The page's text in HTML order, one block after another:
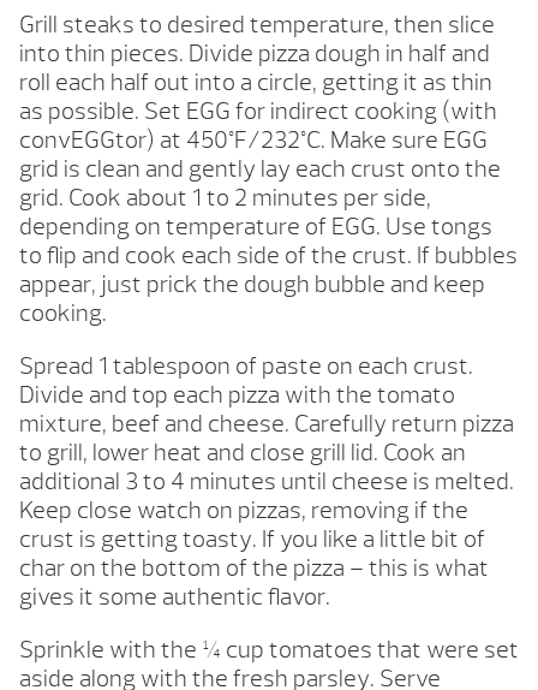
Grill steaks to desired temperature, then slice
into thin pieces. Divide pizza dough in half and
roll each half out into a circle, getting it as thin
as possible. Set EGG for indirect cooking (with
convEGGtor) at 450°F/232°C. Make sure EGG
grid is clean and gently lay each crust onto the
grid. Cook about 1 to 2 minutes per side,
depending on temperature of EGG. Use tongs
to flip and cook each side of the crust. If bubbles
appear, just prick the dough bubble and keep
cooking.
Spread 1 tablespoon of paste on each crust.
Divide and top each pizza with the tomato
mixture, beef and cheese. Carefully return pizza
to grill, lower heat and close grill lid. Cook an
additional 3 to 4 minutes until cheese is melted.
Keep close watch on pizzas, removing if the
crust is getting toasty. If you like a little bit of
char on the bottom of the pizza – this is what
gives it some authentic flavor.
Sprinkle with the ¼ cup tomatoes that were set
aside along with the fresh parsley. Serve